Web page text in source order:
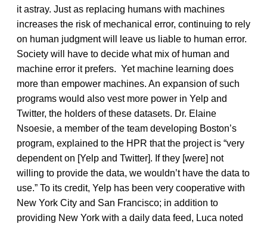
it astray. Just as replacing humans with machines
increases the risk of mechanical error, continuing to rely
on human judgment will leave us liable to human error.
Society will have to decide what mix of human and
machine error it prefers. Yet machine learning does
more than empower machines. An expansion of such
programs would also vest more power in Yelp and
Twitter, the holders of these datasets. Dr. Elaine
Nsoesie, a member of the team developing Boston’s
program, explained to the HPR that the project is “very
dependent on [Yelp and Twitter]. If they [were] not
willing to provide the data, we wouldn’t have the data to
use.” To its credit, Yelp has been very cooperative with
New York City and San Francisco; in addition to
providing New York with a daily data feed, Luca noted